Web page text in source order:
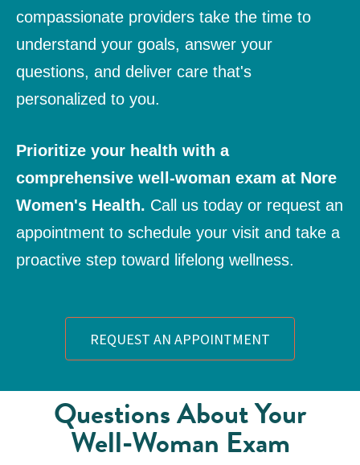
compassionate providers take the time to
understand your goals, answer your
questions, and deliver care that's
personalized to you.
Prioritize your health with a
comprehensive well-woman exam at Nore
Women's Health. Call us today or request an
appointment to schedule your visit and take a
proactive step toward lifelong wellness.
REQUEST AN APPOINTMENT
Questions About Your
Well-Woman Exam